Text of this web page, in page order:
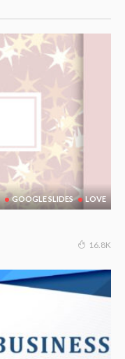
GOOGLE SLIDES LOVE
16.8K